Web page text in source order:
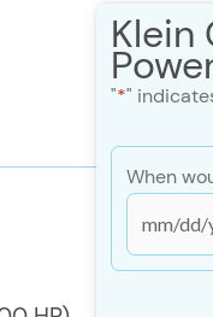
Klein
"*"
When
MM
slash